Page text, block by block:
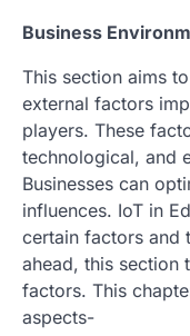
Business
This section aims
external factors
players. These
technological, and
Businesses can
influences. IoT in
certain factors and
ahead, this section
factors. This
aspects-